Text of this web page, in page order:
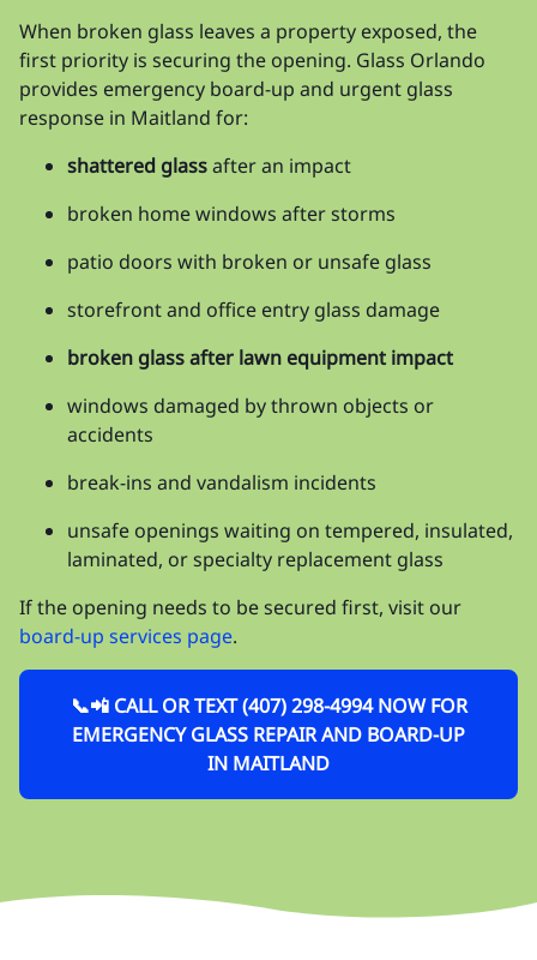
When broken glass leaves a property exposed, the
first priority is securing the opening. Glass Orlando
provides emergency board-up and urgent glass
response in Maitland for:
shattered glassafter an impact
broken home windows after storms
patio doors with broken or unsafe glass
storefront and office entry glass damage
broken glass after lawn equipment impact
windows damaged by thrown objects or
accidents
break-ins and vandalism incidents
unsafe openings waiting on tempered, insulated,
laminated, or specialty replacement glass
If the opening needs to be secured first, visit our
board-up services page.
📞📲 CALL OR TEXT (407) 298-4994 NOW FOR
EMERGENCY GLASS REPAIR AND BOARD-UP
IN MAITLAND